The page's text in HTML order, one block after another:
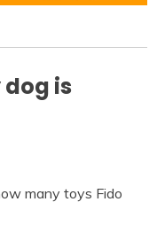
dog is
many toys Fido